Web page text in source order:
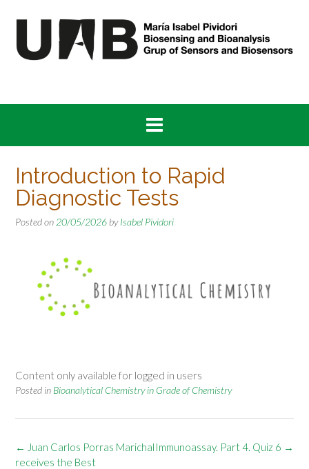
Introduction to Rapid
Diagnostic Tests
Posted on 20/05/2026 byIsabel Pividori
Content only available for logged in users
Posted in Bioanalytical Chemistry in Grade of Chemistry
Post
navigation
Immunoassay. Part 4. Quiz 6 →
← Juan Carlos Porras Marichal
receives the Best